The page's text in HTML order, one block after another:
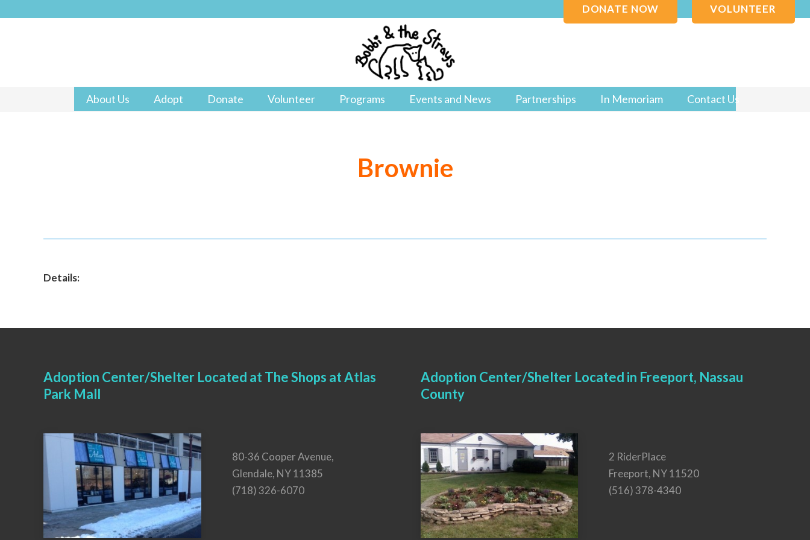
DONATE NOW VOLUNTEER
About Us Adopt Donate Volunteer Programs Events and News Partnerships In Memoriam Contact Us
Brownie
Details:
Adoption Center/Shelter Located at The Shops at Atlas
Park Mall
80-36 Cooper Avenue,
Glendale, NY 11385
(718) 326-6070
Adoption Center/Shelter Located in Freeport, Nassau
County
2 RiderPlace
Freeport, NY 11520
(516) 378-4340